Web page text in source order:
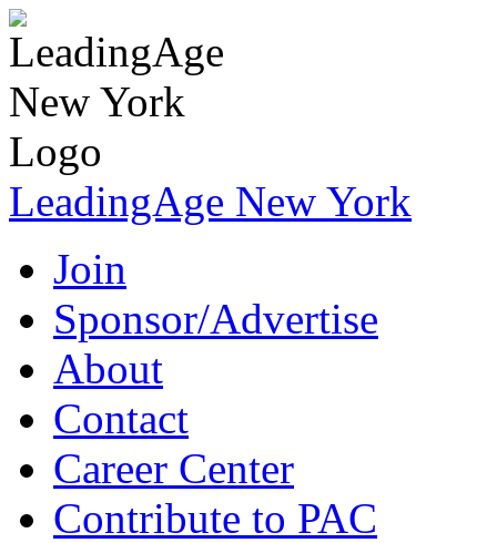
LeadingAge New York
Join
Sponsor/Advertise
About
Contact
Career Center
Contribute to PAC